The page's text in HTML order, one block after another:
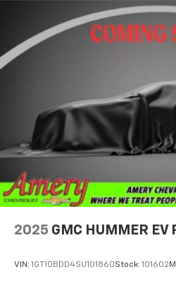
2025 GMC HUMMER EV
VIN: 1GT10BDD4SU101860Stock: 101602